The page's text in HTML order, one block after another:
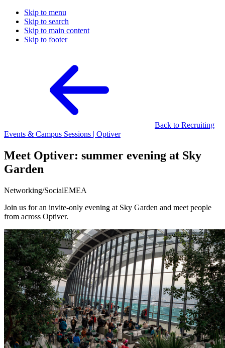
Skip to menu
Skip to search
Skip to main content
Skip to footer
Back to Recruiting
Events & Campus Sessions | Optiver
Meet Optiver: summer evening at Sky
Garden
Networking/SocialEMEA
Join us for an invite-only evening at Sky Garden and meet people
from across Optiver.